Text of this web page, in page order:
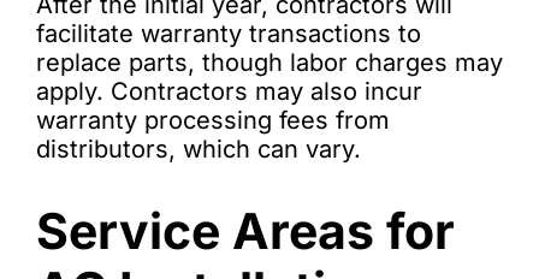
facilitate warranty transactions to
replace parts, though labor charges may
apply. Contractors may also incur
warranty processing fees from
distributors, which can vary.
Service Areas for